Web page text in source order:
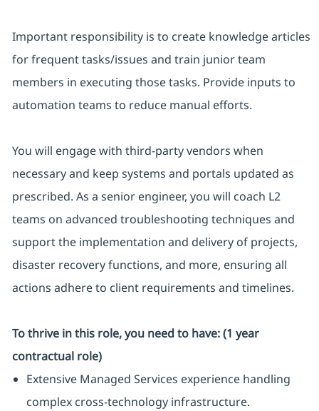
Important responsibility is to create knowledge articles
for frequent tasks/issues and train junior team
members in executing those tasks. Provide inputs to
automation teams to reduce manual efforts.
You will engage with third-party vendors when
necessary and keep systems and portals updated as
prescribed. As a senior engineer, you will coach L2
teams on advanced troubleshooting techniques and
support the implementation and delivery of projects,
disaster recovery functions, and more, ensuring all
actions adhere to client requirements and timelines.
To thrive in this role, you need to have: (1 year
contractual role)
Extensive Managed Services experience handling
complex cross-technology infrastructure.